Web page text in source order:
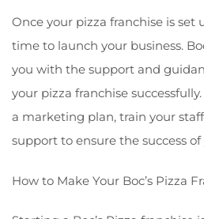
Once your pizza franchise is set
time to launch your business.
you with the support and
your pizza franchise
a marketing plan, train your
support to ensure the success of
How to Make Your Boc’s Pizza